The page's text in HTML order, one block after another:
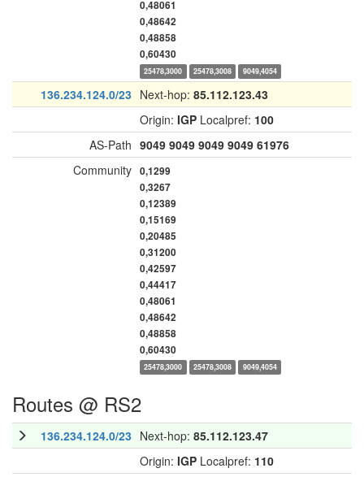
0,48061
0,48642
0,48858
0,60430
25478,3000 25478,3008 9049,4054
136.234.124.0/23 Next-hop: 85.112.123.43
Origin: IGP Localpref: 100
AS-Path 9049 9049 9049 9049 61976
Community 0,1299
0,3267
0,12389
0,15169
0,20485
0,31200
0,42597
0,44417
0,48061
0,48642
0,48858
0,60430
25478,3000 25478,3008 9049,4054
Routes @ RS2
136.234.124.0/23 Next-hop: 85.112.123.47
Origin: IGP Localpref: 110